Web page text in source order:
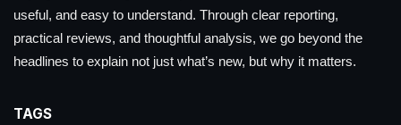
useful, and easy to understand. Through clear reporting,
practical reviews, and thoughtful analysis, we go beyond the
headlines to explain not just what’s new, but why it matters.
TAGS